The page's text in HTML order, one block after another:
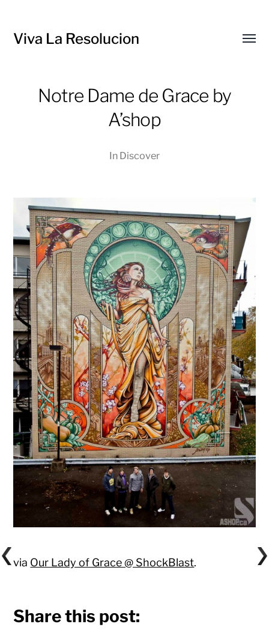
Viva La Resolucion
Notre Dame de Grace by
A’shop
In Discover
via Our Lady of Grace @ ShockBlast.
Share this post: